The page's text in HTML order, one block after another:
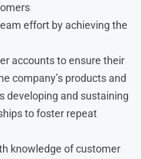
effort by achieving the
accounts to ensure their
company’s products and
developing and sustaining
to foster repeat
knowledge of customer